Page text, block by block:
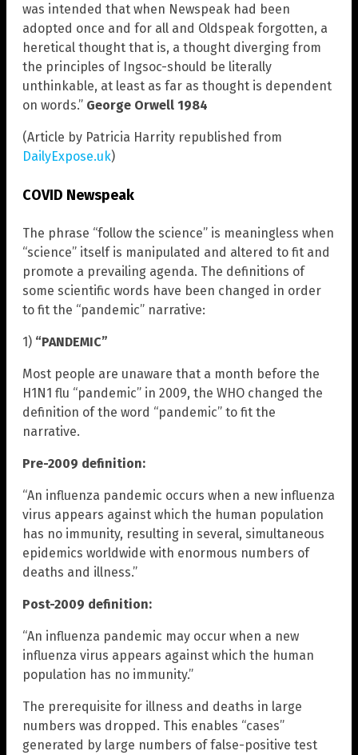
was intended that when Newspeak had been
adopted once and for all and Oldspeak forgotten, a
heretical thought that is, a thought diverging from
the principles of Ingsoc-should be literally
unthinkable, at least as far as thought is dependent
on words.” George Orwell 1984
(Article by Patricia Harrity republished from
DailyExpose.uk)
COVID Newspeak
The phrase “follow the science” is meaningless when
“science” itself is manipulated and altered to fit and
promote a prevailing agenda. The definitions of
some scientific words have been changed in order
to fit the “pandemic” narrative:
1) “PANDEMIC”
Most people are unaware that a month before the
H1N1 flu “pandemic” in 2009, the WHO changed the
definition of the word “pandemic” to fit the
narrative.
Pre-2009 definition:
“An influenza pandemic occurs when a new influenza
virus appears against which the human population
has no immunity, resulting in several, simultaneous
epidemics worldwide with enormous numbers of
deaths and illness.”
Post-2009 definition:
“An influenza pandemic may occur when a new
influenza virus appears against which the human
population has no immunity.”
The prerequisite for illness and deaths in large
numbers was dropped. This enables “cases”
generated by large numbers of false-positive test